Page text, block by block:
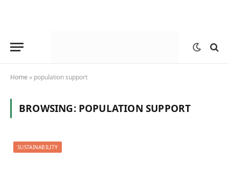
Home » population support
BROWSING: POPULATION SUPPORT
SUSTAINABILITY